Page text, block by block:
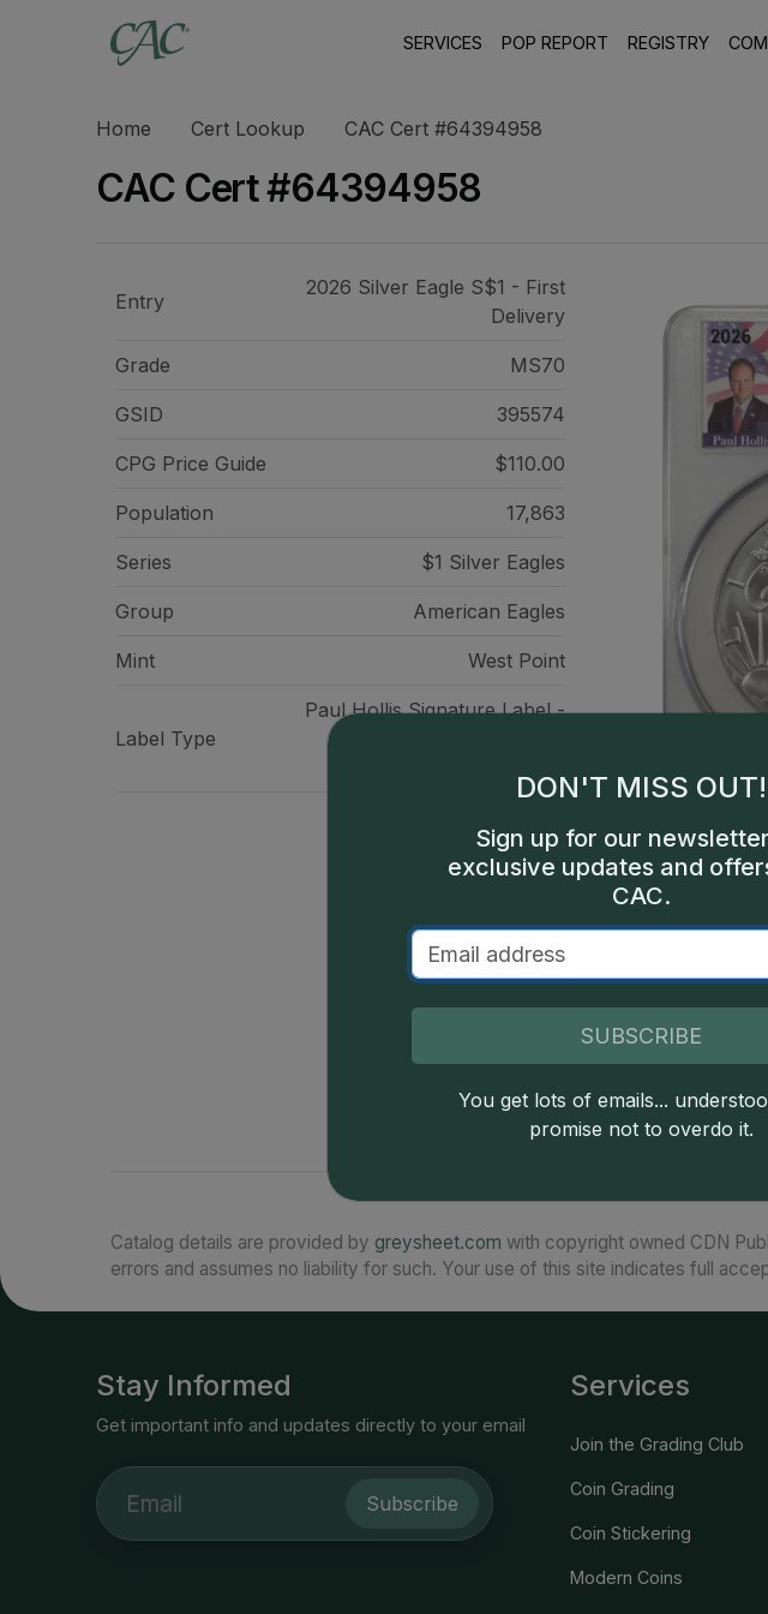
SERVICES POP REPORT REGISTRY
Home Cert Lookup CAC Cert #64394958
CAC Cert #64394958
Entry
2026 Silver Eagle S$1 - First
Delivery
Grade MS70
GSID 395574
CPG Price Guide $110.00
Population 17,863
Series $1 Silver Eagles
Group American Eagles
Mint West Point
Label Type
Paul Hollis Signature Label -
American
Catalog details are provided by greysheet.com with copyright owned CDN
errors and assumes no liability for such. Your use of this site indicates full
Stay Informed
Get important info and updates directly to your email
Subscribe
Services
Join the Grading Club
Coin Grading
Coin Stickering
Modern Coins
DON'T MISS OUT!
Sign up for our
exclusive updates and
CAC.
SUBSCRIBE
You get lots of emails...
promise not to overdo it.